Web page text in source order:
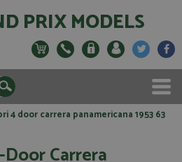
PRIX MODELS
4 door carrera panamericana 1953 63
Carrera